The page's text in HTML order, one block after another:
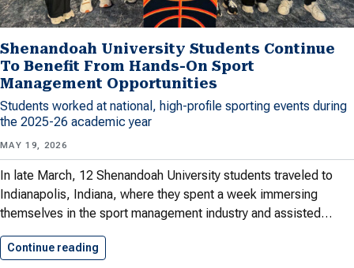
Shenandoah University Students Continue
To Benefit From Hands-On Sport
Management Opportunities
Students worked at national, high-profile sporting events during
the 2025-26 academic year
MAY 19, 2026
In late March, 12 Shenandoah University students traveled to
Indianapolis, Indiana, where they spent a week immersing
themselves in the sport management industry and assisted…
Continue reading